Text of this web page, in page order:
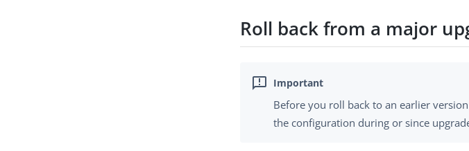
Roll back from a major
Before you roll back to an earlier
the configuration during or since